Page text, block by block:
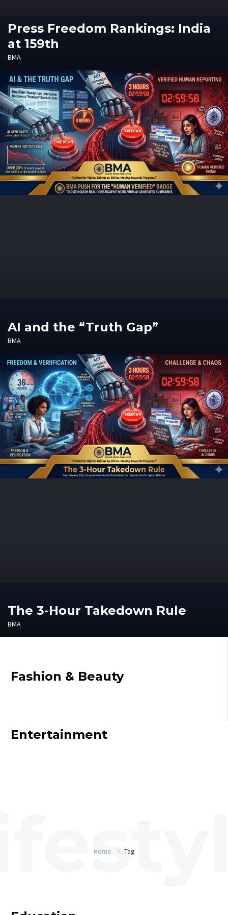
Press Freedom Rankings: India
at 159th
BMA
AI and the “Truth Gap”
BMA
The 3-Hour Takedown Rule
BMA
Fashion & Beauty
Entertainment
Home Tag